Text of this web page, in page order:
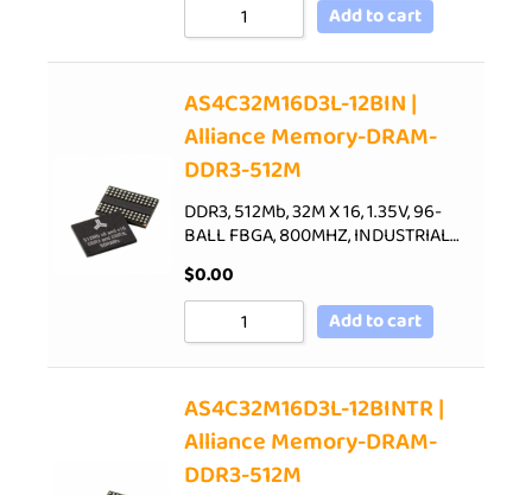
Add to cart
AS4C32M16D3L-12BIN |
Alliance Memory-DRAM-
DDR3-512M
DDR3, 512Mb, 32M X 16, 1.35V, 96-
BALL FBGA, 800MHZ, INDUSTRIAL…
$0.00
Add to cart
AS4C32M16D3L-12BINTR |
Alliance Memory-DRAM-
DDR3-512M